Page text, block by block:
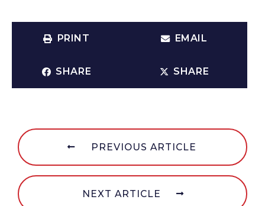
PRINT EMAIL
SHARE SHARE
PREVIOUS ARTICLE
NEXT ARTICLE